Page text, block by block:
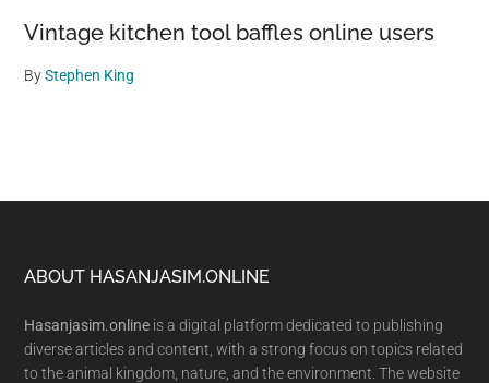
Vintage kitchen tool baffles online users
ByStephen King
Footer
ABOUT HASANJASIM.ONLINE
Hasanjasim.online is a digital platform dedicated to publishing
diverse articles and content, with a strong focus on topics related
to the animal kingdom, nature, and the environment. The website